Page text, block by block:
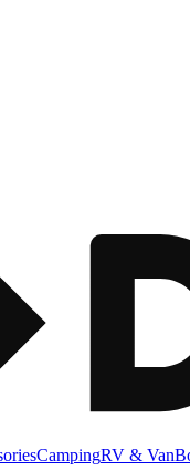
CampingRV & Van